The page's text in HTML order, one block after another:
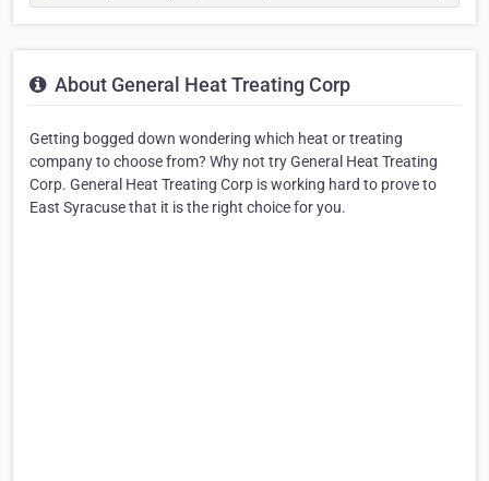
About General Heat Treating Corp
Getting bogged down wondering which heat or treating
company to choose from? Why not try General Heat Treating
Corp. General Heat Treating Corp is working hard to prove to
East Syracuse that it is the right choice for you.